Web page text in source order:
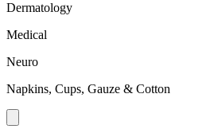
Dermatology
Medical
Neuro
Napkins, Cups, Gauze & Cotton